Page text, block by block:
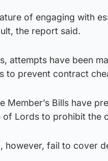
of engaging with
the report said.
attempts have been
to prevent contract
Member’s Bills have
of Lords to prohibit the
however, fail to cover